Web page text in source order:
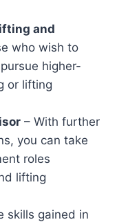
and
who wish to
higher-
or lifting
– With further
you can take
roles
lifting
skills gained in